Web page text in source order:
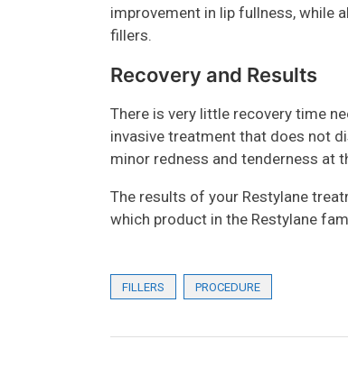
improvement in lip fullness, while
fillers.
Recovery and Results
There is very little recovery time
invasive treatment that does not
minor redness and tenderness at
The results of your Restylane
which product in the Restylane
FILLERS PROCEDURE